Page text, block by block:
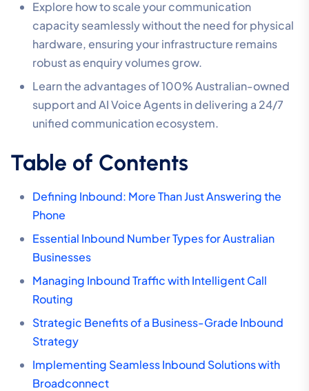
Explore how to scale your communication
capacity seamlessly without the need for physical
hardware, ensuring your infrastructure remains
robust as enquiry volumes grow.
Learn the advantages of 100% Australian-owned
support and AI Voice Agents in delivering a 24/7
unified communication ecosystem.
Table of Contents
Defining Inbound: More Than Just Answering the
Phone
Essential Inbound Number Types for Australian
Businesses
Managing Inbound Traffic with Intelligent Call
Routing
Strategic Benefits of a Business-Grade Inbound
Strategy
Implementing Seamless Inbound Solutions with
Broadconnect